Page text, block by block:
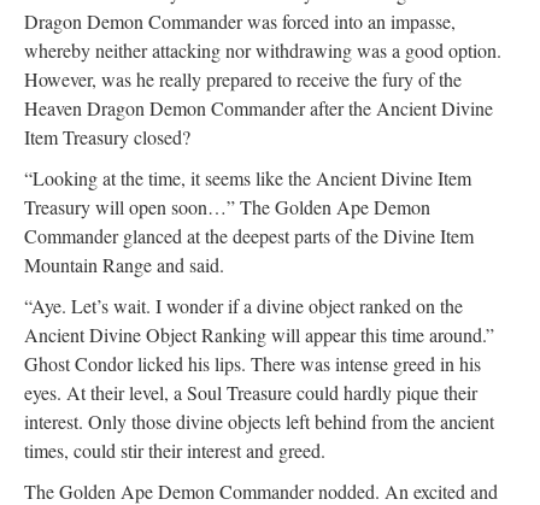
Dragon Demon Commander was forced into an impasse,
whereby neither attacking nor withdrawing was a good option.
However, was he really prepared to receive the fury of the
Heaven Dragon Demon Commander after the Ancient Divine
Item Treasury closed?
“Looking at the time, it seems like the Ancient Divine Item
Treasury will open soon…” The Golden Ape Demon
Commander glanced at the deepest parts of the Divine Item
Mountain Range and said.
“Aye. Let’s wait. I wonder if a divine object ranked on the
Ancient Divine Object Ranking will appear this time around.”
Ghost Condor licked his lips. There was intense greed in his
eyes. At their level, a Soul Treasure could hardly pique their
interest. Only those divine objects left behind from the ancient
times, could stir their interest and greed.
The Golden Ape Demon Commander nodded. An excited and